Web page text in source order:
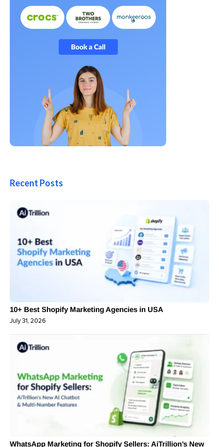
Recent Posts
10+ Best Shopify Marketing Agencies in USA
July 31, 2026
WhatsApp Marketing for Shopify Sellers: AiTrillion’s New